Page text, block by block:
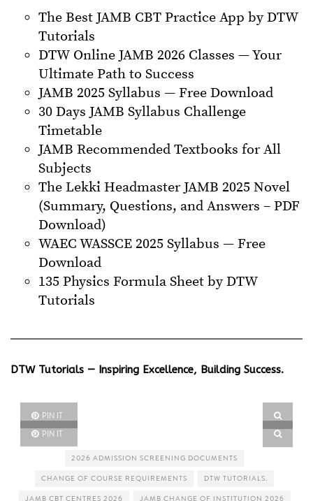
The Best JAMB CBT Practice App by DTW
Tutorials
DTW Online JAMB 2026 Classes — Your
Ultimate Path to Success
JAMB 2025 Syllabus — Free Download
30 Days JAMB Syllabus Challenge
Timetable
JAMB Recommended Textbooks for All
Subjects
The Lekki Headmaster JAMB 2025 Novel
(Summary, Questions, and Answers – PDF
Download)
WAEC WASSCE 2025 Syllabus — Free
Download
135 Physics Formula Sheet by DTW
Tutorials
DTW Tutorials — Inspiring Excellence, Building Success.
PIN IT
PIN IT
2026 ADMISSION SCREENING DOCUMENTS
CHANGE OF COURSE REQUIREMENTS DTW TUTORIALS.
JAMB CBT CENTRES 2026 JAMB CHANGE OF INSTITUTION 2026